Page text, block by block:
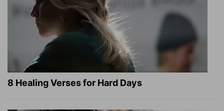
8 Healing Verses for Hard Days